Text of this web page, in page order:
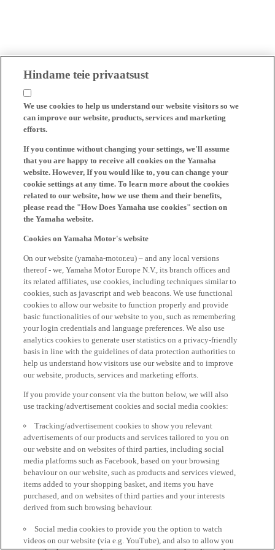
Hindame teie privaatsust
We use cookies to help us understand our website visitors so we
can improve our website, products, services and marketing
efforts.
If you continue without changing your settings, we'll assume
that you are happy to receive all cookies on the Yamaha
website. However, If you would like to, you can change your
cookie settings at any time. To learn more about the cookies
related to our website, how we use them and their benefits,
please read the "How Does Yamaha use cookies" section on
the Yamaha website.
Cookies on Yamaha Motor's website
On our website (yamaha-motor.eu) – and any local versions
thereof - we, Yamaha Motor Europe N.V., its branch offices and
its related affiliates, use cookies, including techniques similar to
cookies, such as javascript and web beacons. We use functional
cookies to allow our website to function properly and provide
basic functionalities of our website to you, such as remembering
your login credentials and language preferences. We also use
analytics cookies to generate user statistics on a privacy-friendly
basis in line with the guidelines of data protection authorities to
help us understand how visitors use our website and to improve
our website, products, services and marketing efforts.
If you provide your consent via the button below, we will also
use tracking/advertisement cookies and social media cookies:
Tracking/advertisement cookies to show you relevant
advertisements of our products and services tailored to you on
our website and on websites of third parties, including social
media platforms such as Facebook, based on your browsing
behaviour on our website, such as products and services viewed,
items added to your shopping basket, and items you have
purchased, and on websites of third parties and your interests
derived from such browsing behaviour.
Social media cookies to provide you the option to watch
videos on our website (via e.g. YouTube), and also to allow you